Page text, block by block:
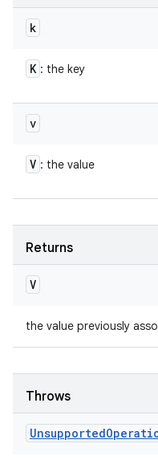
k
K : the key
v
V : the value
Returns
V
the value previously
Throws
Unsupported